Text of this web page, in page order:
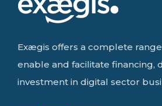
Exægis offers a complete
enable and facilitate financing,
investment in digital sector